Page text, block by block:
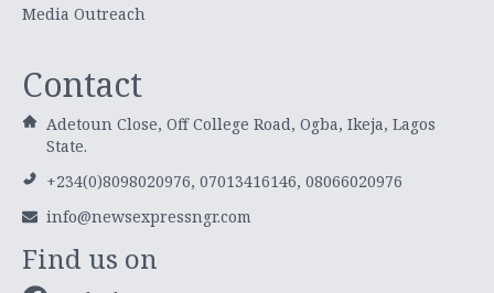
Media Outreach
Contact
Adetoun Close, Off College Road, Ogba, Ikeja, Lagos
State.
+234(0)8098020976, 07013416146, 08066020976
info@newsexpressngr.com
Find us on